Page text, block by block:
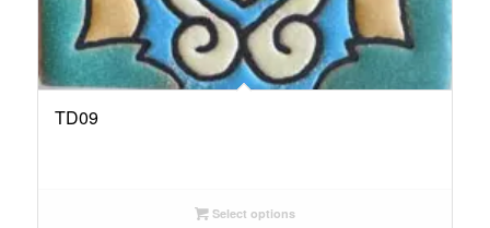
TD09
Select options